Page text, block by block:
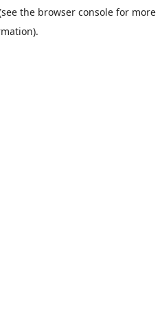
the browser consolefor more